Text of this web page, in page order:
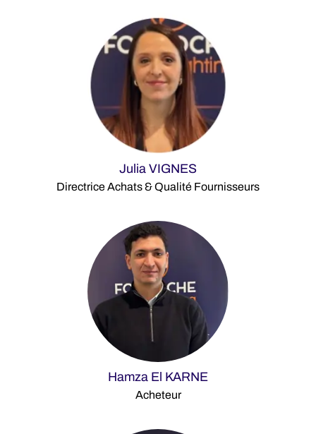
Julia VIGNES
Directrice Achats & Qualité Fournisseurs
Hamza El KARNE
Acheteur